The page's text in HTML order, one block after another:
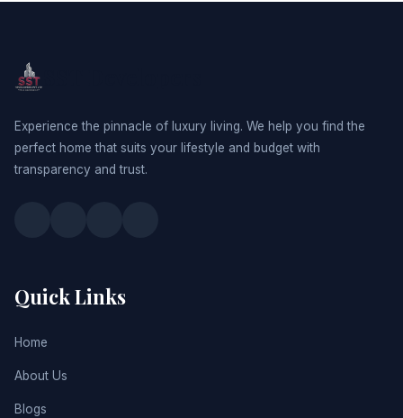
Experience the pinnacle of luxury living. We help you find the
perfect home that suits your lifestyle and budget with
transparency and trust.
Quick Links
Home
About Us
Blogs